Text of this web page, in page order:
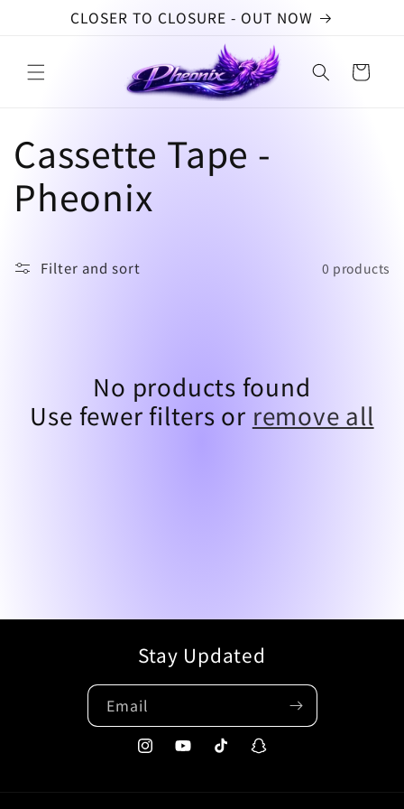
Skip to
content
CLOSER TO CLOSURE - OUT NOW
Cart
C
o
l
Cassette Tape -
Pheonix
Filter and sort 0 products
No products found
Use fewer filters or remove all
Stay Updated
Email
InstagramYouTubeTikTokSnapchat